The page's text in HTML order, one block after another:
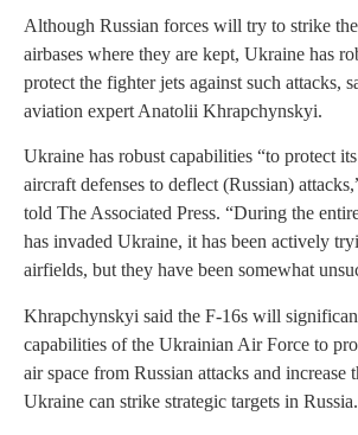
Although Russian forces will try to strike
airbases where they are kept, Ukraine has
protect the fighter jets against such attacks,
aviation expert Anatolii Khrapchynskyi.
Ukraine has robust capabilities “to protect
aircraft defenses to deflect (Russian)
told The Associated Press. “During the
has invaded Ukraine, it has been actively
airfields, but they have been somewhat
Khrapchynskyi said the F-16s will
capabilities of the Ukrainian Air Force to
air space from Russian attacks and increase
Ukraine can strike strategic targets in Russia.